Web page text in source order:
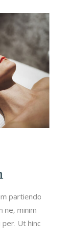
partiendo
ne, minim
Ut hinc